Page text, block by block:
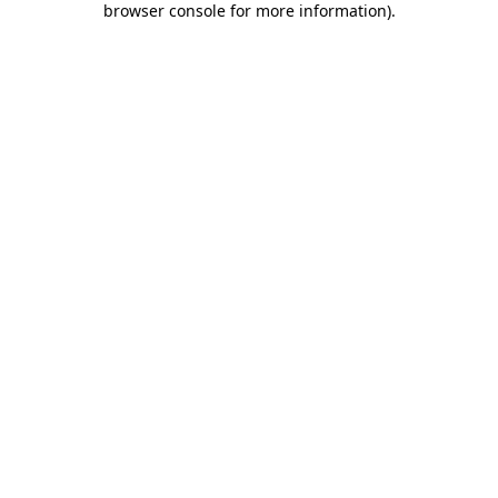
browser console for more information).